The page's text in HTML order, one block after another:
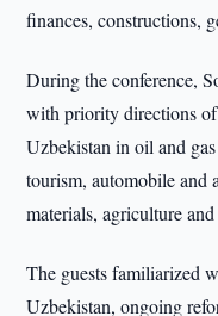
finances, constructions,
During the conference,
with priority directions
Uzbekistan in oil and
tourism, automobile and
materials, agriculture
The guests familiarized
Uzbekistan, ongoing